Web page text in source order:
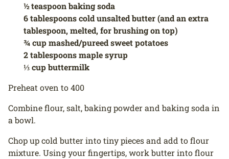
½ teaspoon baking soda
6 tablespoons cold unsalted butter (and an extra
tablespoon, melted, for brushing on top)
¾ cup mashed/pureed sweet potatoes
2 tablespoons maple syrup
⅓ cup buttermilk
Preheat oven to 400
Combine flour, salt, baking powder and baking soda in
a bowl.
Chop up cold butter into tiny pieces and add to flour
mixture. Using your fingertips, work butter into flour